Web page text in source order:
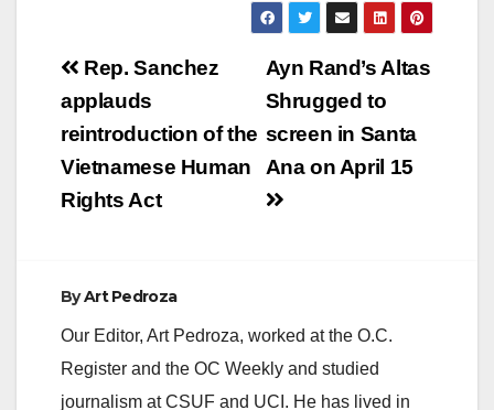
Post
navigation
Ayn Rand’s Altas
Shrugged to
screen in Santa
Ana on April 15
Rep. Sanchez
applauds
reintroduction of the
Vietnamese Human
Rights Act
ByArt Pedroza
Our Editor, Art Pedroza, worked at the O.C.
Register and the OC Weekly and studied
journalism at CSUF and UCI. He has lived in